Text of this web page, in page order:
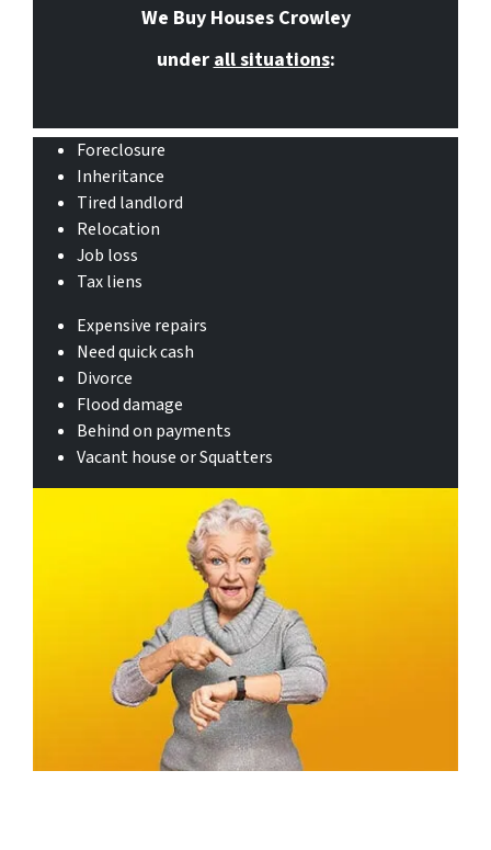
We Buy Houses Crowley
underall situations:
Foreclosure
Inheritance
Tired landlord
Relocation
Job loss
Tax liens
Expensive repairs
Need quick cash
Divorce
Flood damage
Behind on payments
Vacant house or Squatters